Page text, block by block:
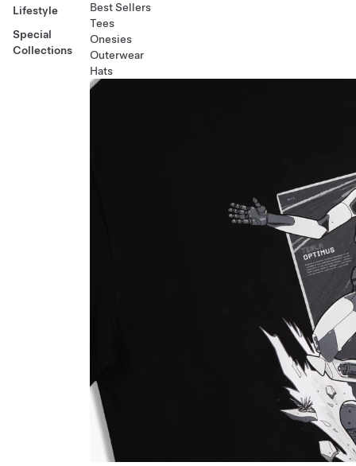
Lifestyle
Special
Collections
Best Sellers
Tees
Onesies
Outerwear
Hats